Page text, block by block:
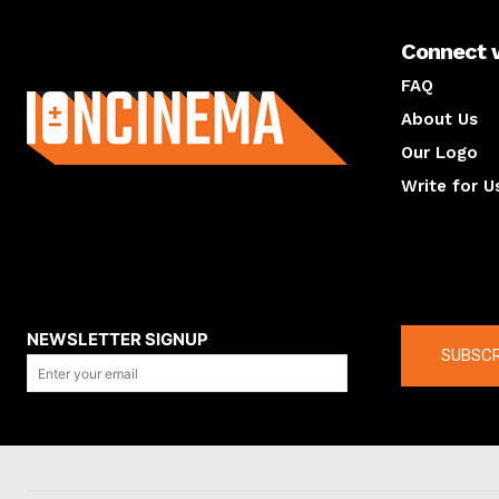
Connect
FAQ
About Us
Our Logo
Write for
NEWSLETTER SIGNUP